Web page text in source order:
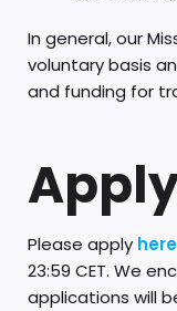
In general, our
voluntary basis
and funding for
Please apply here
23:59 CET. We
applications will